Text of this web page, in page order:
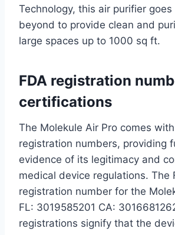
Technology, this air purifier
beyond to provide clean and
large spaces up to 1000 sq ft.
FDA registration
certifications
The Molekule Air Pro comes with
registration numbers, providing
evidence of its legitimacy and
medical device regulations. The
registration number for the
FL: 3019585201 CA:
registrations signify that the